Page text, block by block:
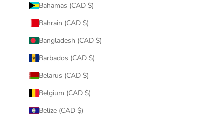
Bahamas (CAD $)
Bahrain (CAD $)
Bangladesh (CAD $)
Barbados (CAD $)
Belarus (CAD $)
Belgium (CAD $)
Belize (CAD $)